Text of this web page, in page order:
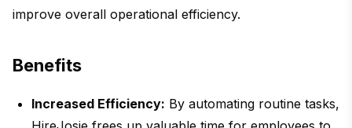
improve overall operational efficiency.
Benefits
Increased Efficiency: By automating routine tasks,